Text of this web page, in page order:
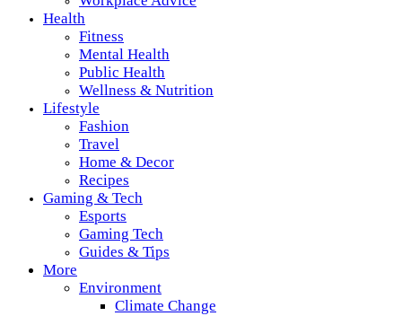
Health
Fitness
Mental Health
Public Health
Wellness & Nutrition
Lifestyle
Fashion
Travel
Home & Decor
Recipes
Gaming & Tech
Esports
Gaming Tech
Guides & Tips
More
Environment
Climate Change